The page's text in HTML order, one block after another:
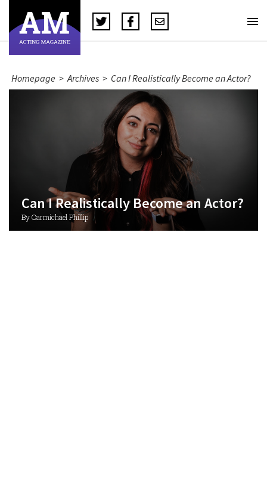
Homepage > Archives > Can I Realistically Become an Actor?
Can I Realistically Become an Actor?
By Carmichael Phillip